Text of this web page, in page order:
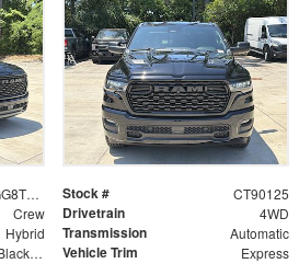
3C6RRFGG8T4190125 Stock # CT90125
Crew Drivetrain 4WD
Hybrid Transmission Automatic
Diamond Black Crystal Pearlcoat Vehicle Trim Express